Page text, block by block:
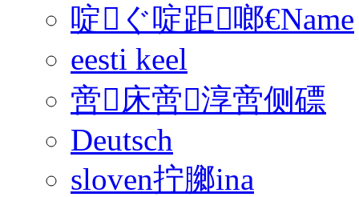
啶ぐ啶距啷€Name
eesti keel
啻床啻淳啻侧磦
Deutsch
sloven拧膷ina